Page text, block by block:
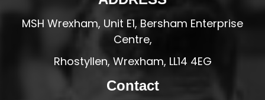
MSH Wrexham, Unit E1, Bersham Enterprise
Centre,
Rhostyllen, Wrexham, LL14 4EG
Contact